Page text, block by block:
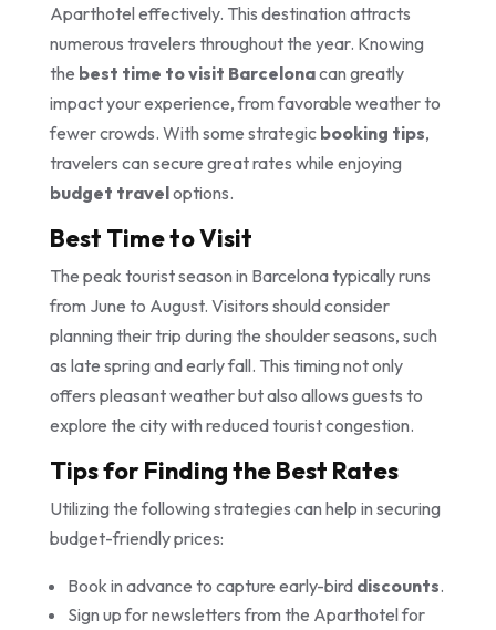
Aparthotel effectively. This destination attracts
numerous travelers throughout the year. Knowing
the best time to visit Barcelonacan greatly
impact your experience, from favorable weather to
fewer crowds. With some strategic booking tips,
travelers can secure great rates while enjoying
budget traveloptions.
Best Time to Visit
The peak tourist season in Barcelona typically runs
from June to August. Visitors should consider
planning their trip during the shoulder seasons, such
as late spring and early fall. This timing not only
offers pleasant weather but also allows guests to
explore the city with reduced tourist congestion.
Tips for Finding the Best Rates
Utilizing the following strategies can help in securing
budget-friendly prices:
Book in advance to capture early-bird discounts.
Sign up for newsletters from the Aparthotel for